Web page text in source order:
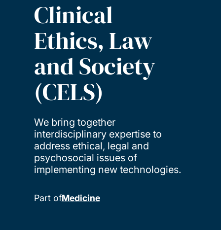
Clinical
Ethics, Law
and Society
(CELS)
We bring together
interdisciplinary expertise to
address ethical, legal and
psychosocial issues of
implementing new technologies.
Part ofMedicine